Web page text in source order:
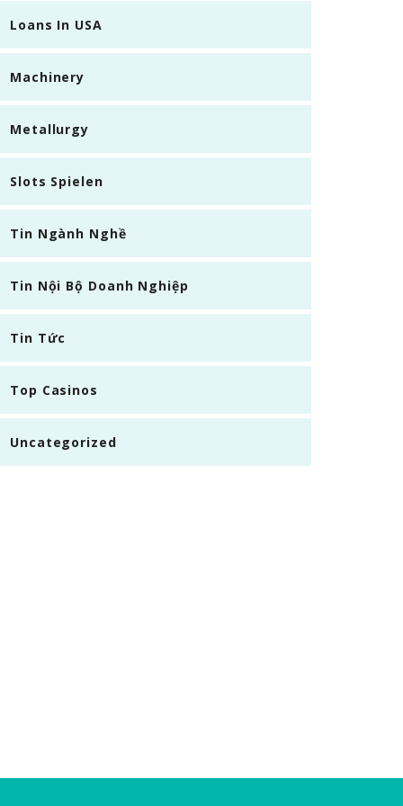
Loans In USA
Machinery
Metallurgy
Slots Spielen
Tin Ngành Nghề
Tin Nội Bộ Doanh Nghiệp
Tin Tức
Top Casinos
Uncategorized